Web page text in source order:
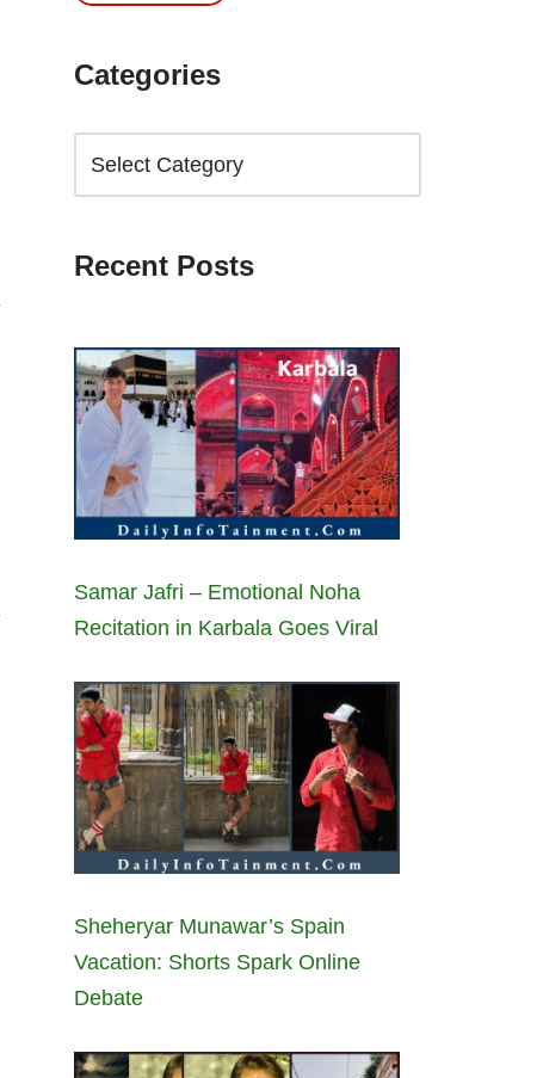
Categories
Recent Posts
Samar Jafri – Emotional Noha
Recitation in Karbala Goes Viral
Sheheryar Munawar’s Spain
Vacation: Shorts Spark Online
Debate